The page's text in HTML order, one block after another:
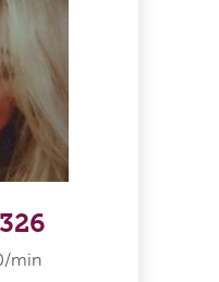
min